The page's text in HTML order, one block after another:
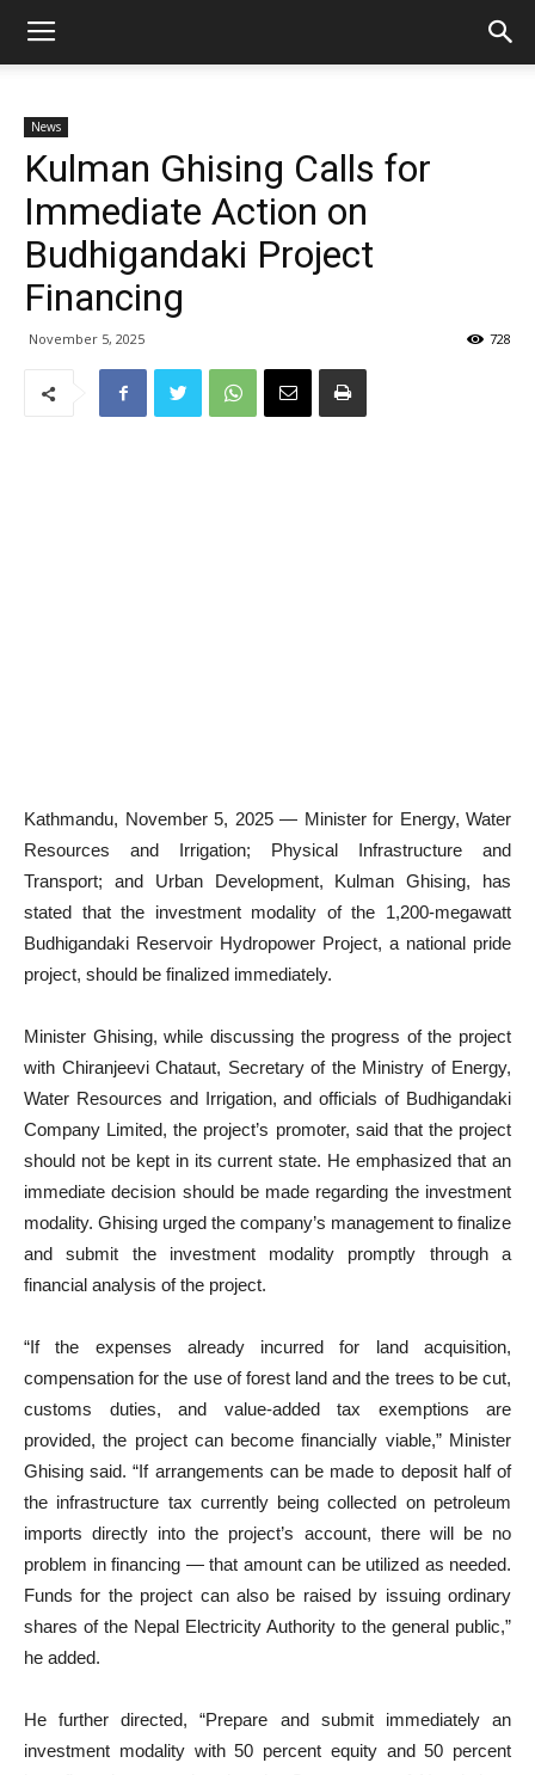
News
Kulman Ghising Calls for
Immediate Action on
Budhigandaki Project
Financing
November 5, 2025 728
Kathmandu, November 5, 2025 — Minister for Energy, Water
Resources and Irrigation; Physical Infrastructure and
Transport; and Urban Development, Kulman Ghising, has
stated that the investment modality of the 1,200-megawatt
Budhigandaki Reservoir Hydropower Project, a national pride
project, should be finalized immediately.
Minister Ghising, while discussing the progress of the project
with Chiranjeevi Chataut, Secretary of the Ministry of Energy,
Water Resources and Irrigation, and officials of Budhigandaki
Company Limited, the project’s promoter, said that the project
should not be kept in its current state. He emphasized that an
immediate decision should be made regarding the investment
modality. Ghising urged the company’s management to finalize
and submit the investment modality promptly through a
financial analysis of the project.
“If the expenses already incurred for land acquisition,
compensation for the use of forest land and the trees to be cut,
customs duties, and value-added tax exemptions are
provided, the project can become financially viable,” Minister
Ghising said. “If arrangements can be made to deposit half of
the infrastructure tax currently being collected on petroleum
imports directly into the project’s account, there will be no
problem in financing — that amount can be utilized as needed.
Funds for the project can also be raised by issuing ordinary
shares of the Nepal Electricity Authority to the general public,”
he added.
He further directed, “Prepare and submit immediately an
investment modality with 50 percent equity and 50 percent